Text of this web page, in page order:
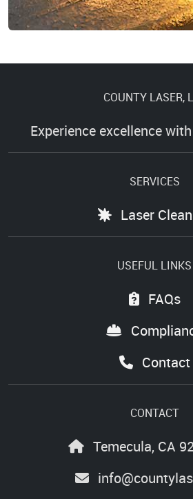
COUNTY LASER,
Experience excellence
SERVICES
Laser
USEFUL LINKS
FAQs
Contact
CONTACT
Temecula, CA